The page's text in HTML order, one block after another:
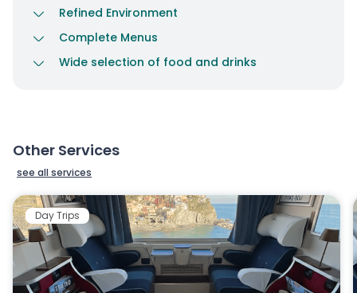
Refined Environment
Complete Menus
Wide selection of food and drinks
Other Services
see all services
Day Trips